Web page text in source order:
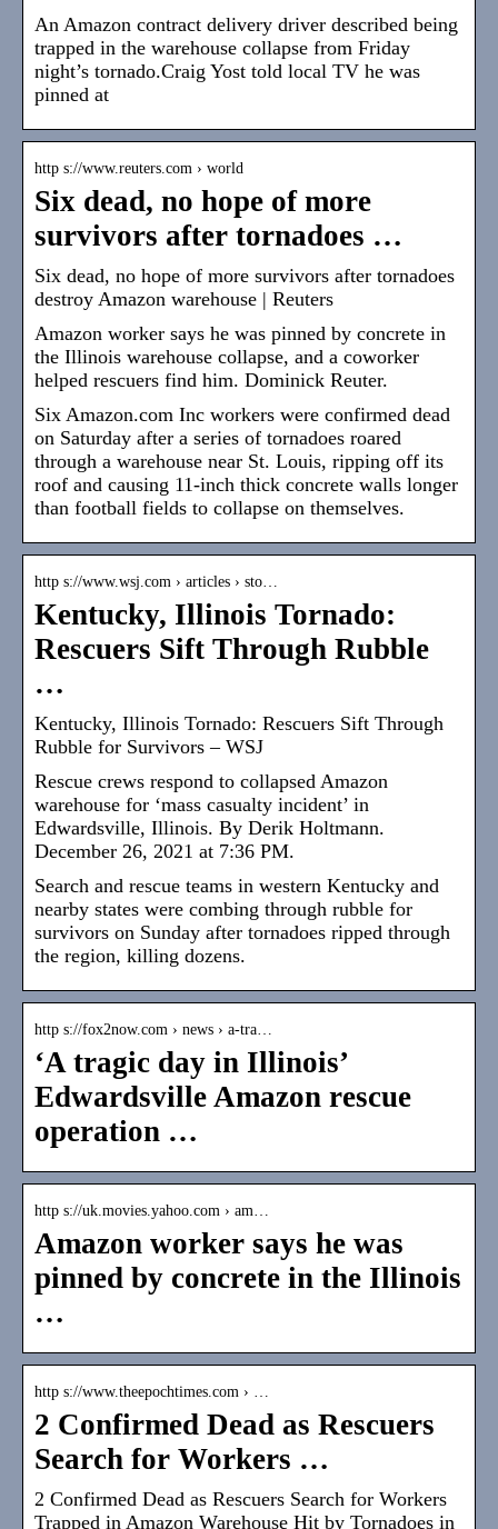
An Amazon contract delivery driver described being
trapped in the warehouse collapse from Friday
night’s tornado.Craig Yost told local TV he was
pinned at
http s://www.reuters.com › world
Six dead, no hope of more
survivors after tornadoes …
Six dead, no hope of more survivors after tornadoes
destroy Amazon warehouse | Reuters
Amazon worker says he was pinned by concrete in
the Illinois warehouse collapse, and a coworker
helped rescuers find him. Dominick Reuter.
Six Amazon.com Inc workers were confirmed dead
on Saturday after a series of tornadoes roared
through a warehouse near St. Louis, ripping off its
roof and causing 11-inch thick concrete walls longer
than football fields to collapse on themselves.
http s://www.wsj.com › articles › sto…
Kentucky, Illinois Tornado:
Rescuers Sift Through Rubble
…
Kentucky, Illinois Tornado: Rescuers Sift Through
Rubble for Survivors – WSJ
Rescue crews respond to collapsed Amazon
warehouse for ‘mass casualty incident’ in
Edwardsville, Illinois. By Derik Holtmann.
December 26, 2021 at 7:36 PM.
Search and rescue teams in western Kentucky and
nearby states were combing through rubble for
survivors on Sunday after tornadoes ripped through
the region, killing dozens.
http s://fox2now.com › news › a-tra…
‘A tragic day in Illinois’
Edwardsville Amazon rescue
operation …
http s://uk.movies.yahoo.com › am…
Amazon worker says he was
pinned by concrete in the Illinois
…
http s://www.theepochtimes.com › …
2 Confirmed Dead as Rescuers
Search for Workers …
2 Confirmed Dead as Rescuers Search for Workers
Trapped in Amazon Warehouse Hit by Tornadoes in